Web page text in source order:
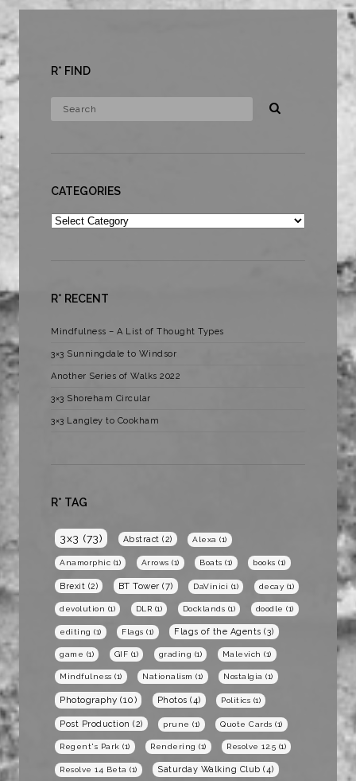
R* FIND
CATEGORIES
Categories
R* RECENT
Mindfulness – A List of Thought Types
3×3 Sunningdale to Windsor
Another Series of Walks 2022
3×3 Shoreham Circular
3×3 Langley to Cookham
R* TAG
3x3 (73) Abstract (2) Alexa (1)
Anamorphic (1) Arrows (1) Boats (1) books (1)
Brexit (2) BT Tower (7) DaVinici (1) decay (1)
devolution (1) DLR (1) Docklands (1) doodle (1)
editing (1) Flags (1) Flags of the Agents (3)
game (1) GIF (1) grading (1) Malevich (1)
Mindfulness (1) Nationalism (1) Nostalgia (1)
Photography (10) Photos (4) Politics (1)
Post Production (2) prune (1) Quote Cards (1)
Regent's Park (1) Rendering (1) Resolve 12.5 (1)
Resolve 14 Beta (1) Saturday Walking Club (4)